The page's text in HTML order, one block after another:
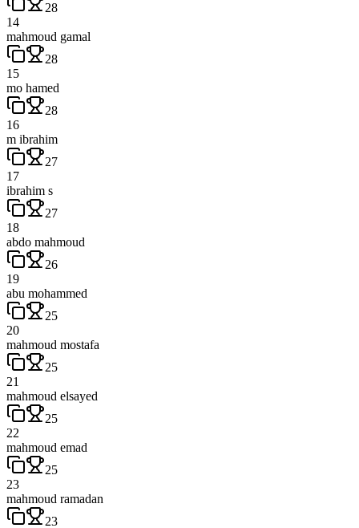
28
14
mahmoud gamal
28
15
mo hamed
28
16
m ibrahim
27
17
ibrahim s
27
18
abdo mahmoud
26
19
abu mohammed
25
20
mahmoud mostafa
25
21
mahmoud elsayed
25
22
mahmoud emad
25
23
mahmoud ramadan
23